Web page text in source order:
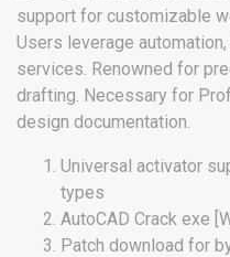
support for customizable
Users leverage
services. Renowned for
drafting. Necessary for
design documentation.
Universal activator
types
AutoCAD Crack exe
Patch download for